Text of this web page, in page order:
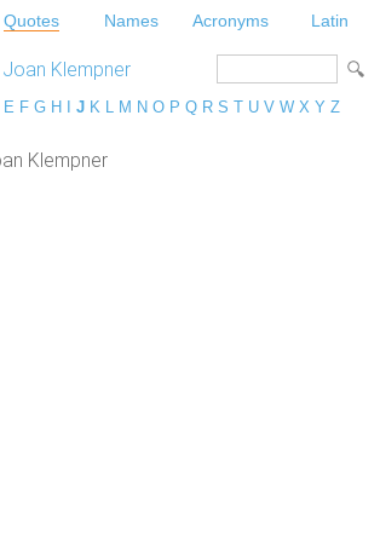
Quotes Names Acronyms Latin
Joan Klempner
E F G H J K L M N O P Q R S T U V W X Y Z
Klempner